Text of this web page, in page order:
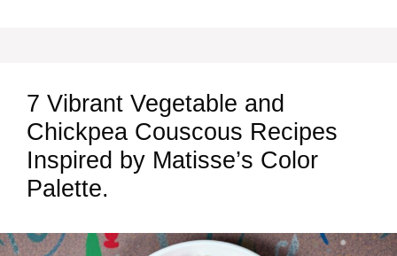
7 Vibrant Vegetable and
Chickpea Couscous Recipes
Inspired by Matisse’s Color
Palette.